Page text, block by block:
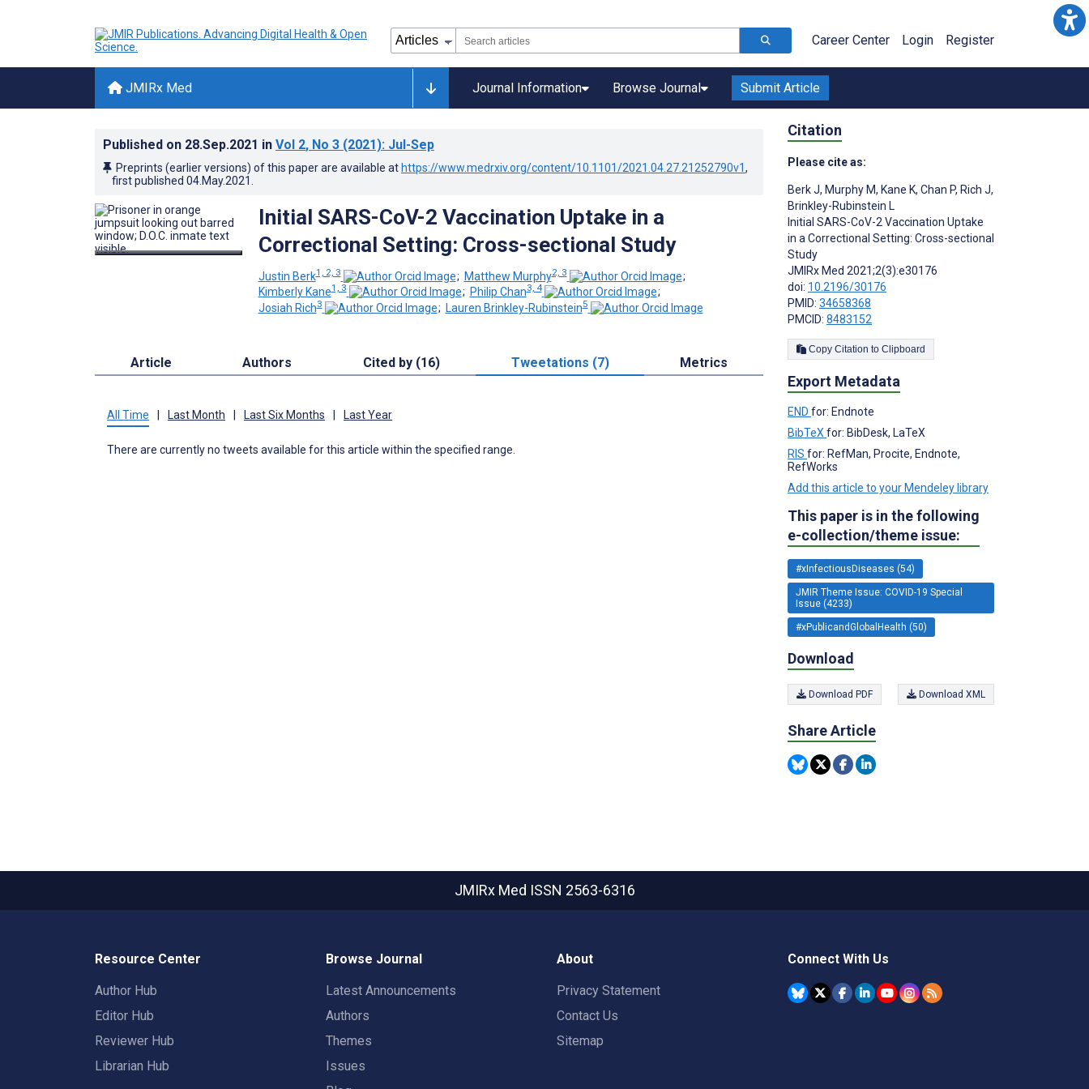
Career Center Login Register
JMIRx Med Journal Information Browse Journal Submit Article
Published on 28.Sep.2021 in Vol 2, No 3 (2021): Jul-Sep
Preprints (earlier versions) of this paper are available at https://www.medrxiv.org/content/10.1101/2021.04.27.21252790v1,
first published 04.May.2021
Initial SARS-CoV-2 Vaccination Uptake in a
Correctional Setting: Cross-sectional Study
Justin Berk1, 2, 3 ; Matthew Murphy2, 3
;
Kimberly Kane1, 3 ; Philip Chan3, 4
;
Josiah Rich3 ; Lauren Brinkley-Rubinstein5
Article Authors Cited by (16) Tweetations (7) Metrics
All Time Last Month Last Six Months Last Year
There are currently no tweets available for this article within the specified range.
Citation
Please cite as:
Berk J, Murphy M, Kane K, Chan P, Rich J,
Brinkley-Rubinstein L
Initial SARS-CoV-2 Vaccination Uptake
in a Correctional Setting: Cross-sectional
Study
JMIRx Med 2021;2(3):e30176
doi: 10.2196/30176
PMID: 34658368
PMCID: 8483152
Copy Citation to Clipboard
Export Metadata
END for: Endnote
BibTeX for: BibDesk, LaTeX
RIS for: RefMan, Procite, Endnote,
RefWorks
Add this article to your Mendeley library
This paper is in the following
e-collection/theme issue:
#xInfectiousDiseases (54)
JMIR Theme Issue: COVID-19 Special
Issue (4233)
#xPublicandGlobalHealth (50)
Download
Download PDF Download XML
Share Article
JMIRx Med ISSN 2563-6316
Resource Center
Author Hub
Editor Hub
Reviewer Hub
Librarian Hub
Browse Journal
Latest Announcements
Authors
Themes
Issues
About
Privacy Statement
Contact Us
Sitemap
Connect With Us